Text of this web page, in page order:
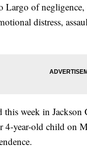
Largo of
distress,
week in
4-year-old child on